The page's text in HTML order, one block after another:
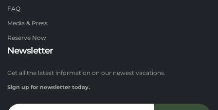
FAQ
Media & Press
Reserve Now
Newsletter
Get all the latest information on our newest vacations.
Sign up for newsletter today.